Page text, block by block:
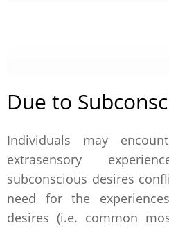
Due to
Individuals may
extrasensory
subconscious desires
need for the
desires (i.e. common